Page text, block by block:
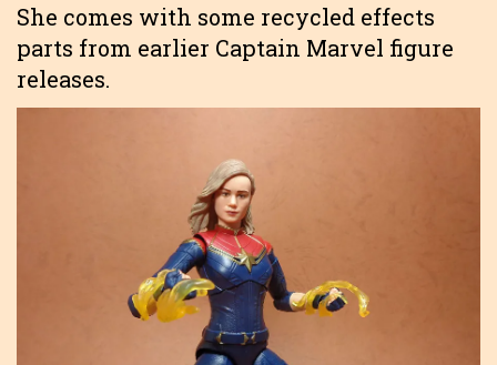
She comes with some recycled effects
parts from earlier Captain Marvel figure
releases.